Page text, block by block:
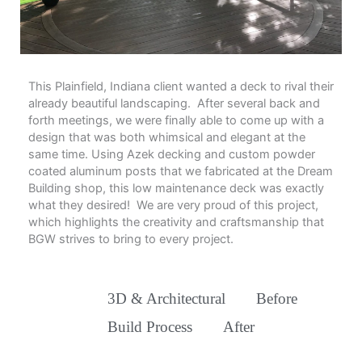
This Plainfield, Indiana client wanted a deck to rival their
already beautiful landscaping. After several back and
forth meetings, we were finally able to come up with a
design that was both whimsical and elegant at the
same time. Using Azek decking and custom powder
coated aluminum posts that we fabricated at the Dream
Building shop, this low maintenance deck was exactly
what they desired! We are very proud of this project,
which highlights the creativity and craftsmanship that
BGW strives to bring to every project.
3D & Architectural
Before
Build Process
After